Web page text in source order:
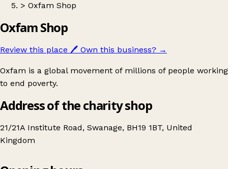
> Oxfam Shop
Oxfam Shop
Review this place 🖊️ Own this business? →
Oxfam is a global movement of millions of people working
to end poverty.
Address of the charity shop
21/21A Institute Road, Swanage, BH19 1BT, United
Kingdom